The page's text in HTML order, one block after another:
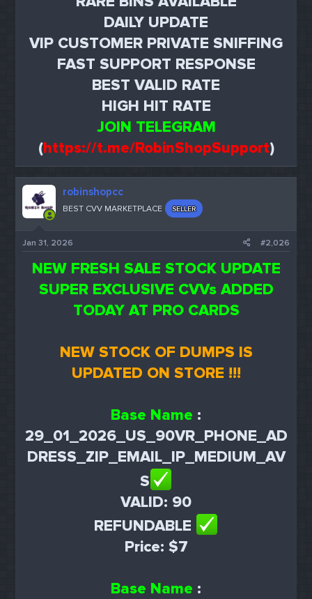
DAILY UPDATE
VIP CUSTOMER PRIVATE SNIFFING
FAST SUPPORT RESPONSE
BEST VALID RATE
HIGH HIT RATE
JOIN TELEGRAM
(https://t.me/RobinShopSupport)
robinshopcc
BEST CVV MARKETPLACE SELLER
Jan 31, 2026 #2,026
NEW FRESH SALE STOCK UPDATE
SUPER EXCLUSIVE CVVs ADDED
TODAY AT PRO CARDS
NEW STOCK OF DUMPS IS
UPDATED ON STORE !!!
Base Name :
29_01_2026_US_90VR_PHONE_AD
DRESS_ZIP_EMAIL_IP_MEDIUM_AV
S
VALID: 90
REFUNDABLE
Price: $7
Base Name :